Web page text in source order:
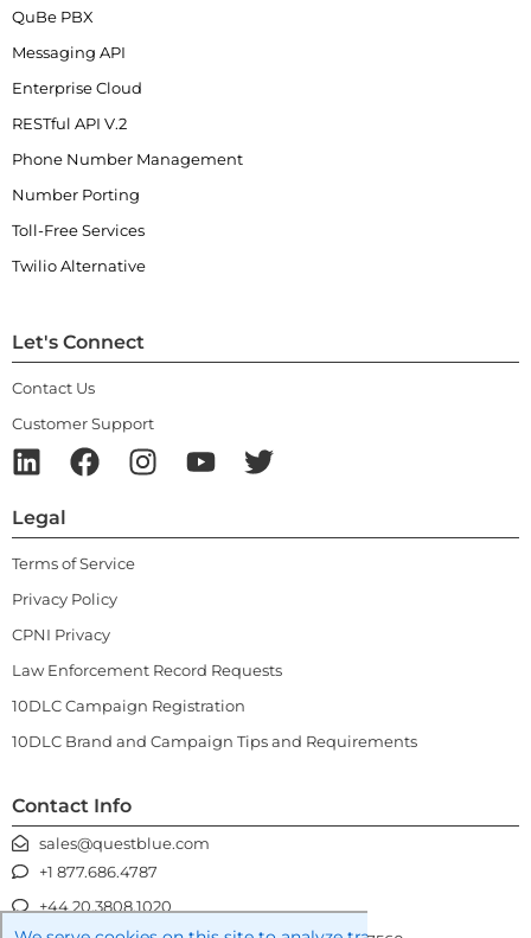
QuBe PBX
Messaging API
Enterprise Cloud
RESTful API V.2
Phone Number Management
Number Porting
Toll-Free Services
Twilio Alternative
Let's Connect
Contact Us
Customer Support
Legal
Terms of Service
Privacy Policy
CPNI Privacy
Law Enforcement Record Requests
10DLC Campaign Registration
10DLC Brand and Campaign Tips and Requirements
Contact Info
sales@questblue.com
+1 877.686.4787
+44 20.3808.1020